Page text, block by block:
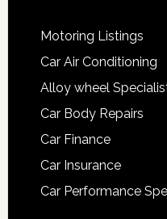
Motoring Listings
Car Air Conditioning
Alloy wheel
Car Body Repairs
Car Finance
Car Insurance
Car Performance